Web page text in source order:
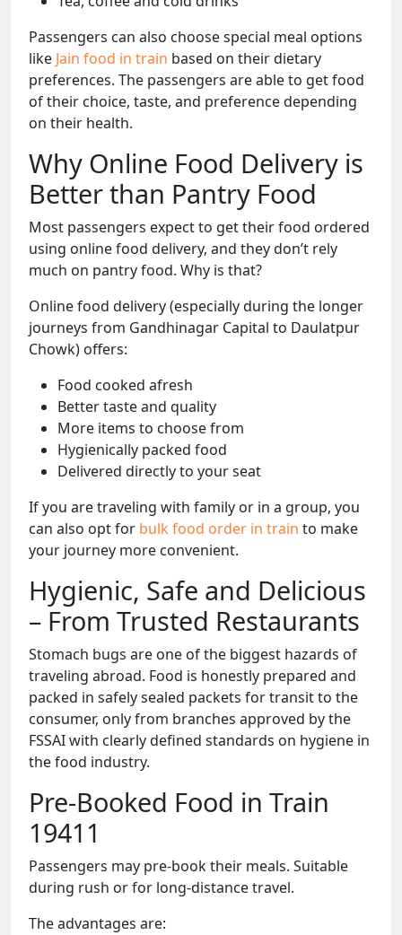
Passengers can also choose special meal options
like Jain food in train based on their dietary
preferences. The passengers are able to get food
of their choice, taste, and preference depending
on their health.
Why Online Food Delivery is
Better than Pantry Food
Most passengers expect to get their food ordered
using online food delivery, and they don’t rely
much on pantry food. Why is that?
Online food delivery (especially during the longer
journeys from Gandhinagar Capital to Daulatpur
Chowk) offers:
Food cooked afresh
Better taste and quality
More items to choose from
Hygienically packed food
Delivered directly to your seat
If you are traveling with family or in a group, you
can also opt for bulk food order in train to make
your journey more convenient.
Hygienic, Safe and Delicious
– From Trusted Restaurants
Stomach bugs are one of the biggest hazards of
traveling abroad. Food is honestly prepared and
packed in safely sealed packets for transit to the
consumer, only from branches approved by the
FSSAI with clearly defined standards on hygiene in
the food industry.
Pre-Booked Food in Train
19411
Passengers may pre-book their meals. Suitable
during rush or for long-distance travel.
The advantages are: